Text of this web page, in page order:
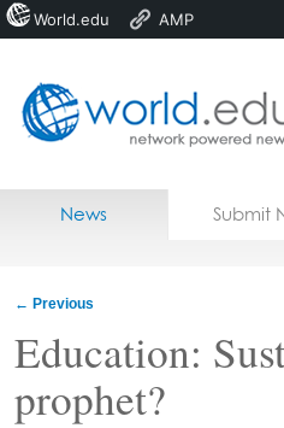
Home
News Submit
← Previous
Education:
prophet?
World.edu AMP